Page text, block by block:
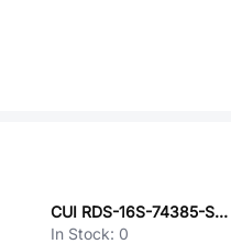
CUI RDS-16S-74385-SMT
In Stock: 0